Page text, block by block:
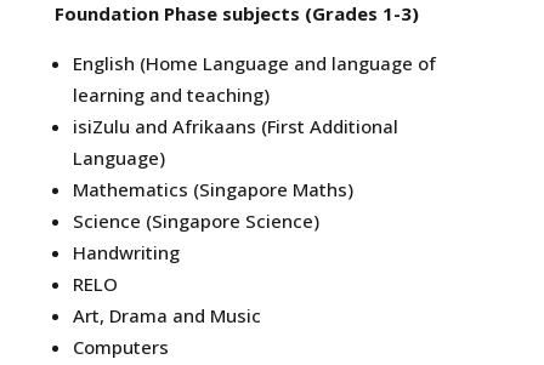
Foundation Phase subjects (Grades 1-3)
English (Home Language and language of
learning and teaching)
isiZulu and Afrikaans (First Additional
Language)
Mathematics (Singapore Maths)
Science (Singapore Science)
Handwriting
RELO
Art, Drama and Music
Computers